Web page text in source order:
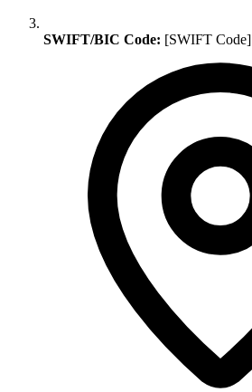
SWIFT/BIC Code: [SWIFT Code]